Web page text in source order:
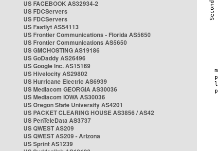
US FACEBOOK AS32934-2
US FDCServers
US FDCServers
US Fastlyt AS54113
US Frontier Communications - Florida AS5650
US Frontier Communications AS5650
US GMCHOSTING AS19186
US GoDaddy AS26496
US Google Inc. AS15169
US Hivelocity AS29802
US Hurricane Electric AS6939
US Mediacom GEORGIA AS30036
US Mediacom IOWA AS30036
US Oregon State University AS4201
US PACKET CLEARING HOUSE AS3856 / AS42
US PenTeleData AS3737
US QWEST AS209
US QWEST AS209 - Arizona
US Sprint AS1239